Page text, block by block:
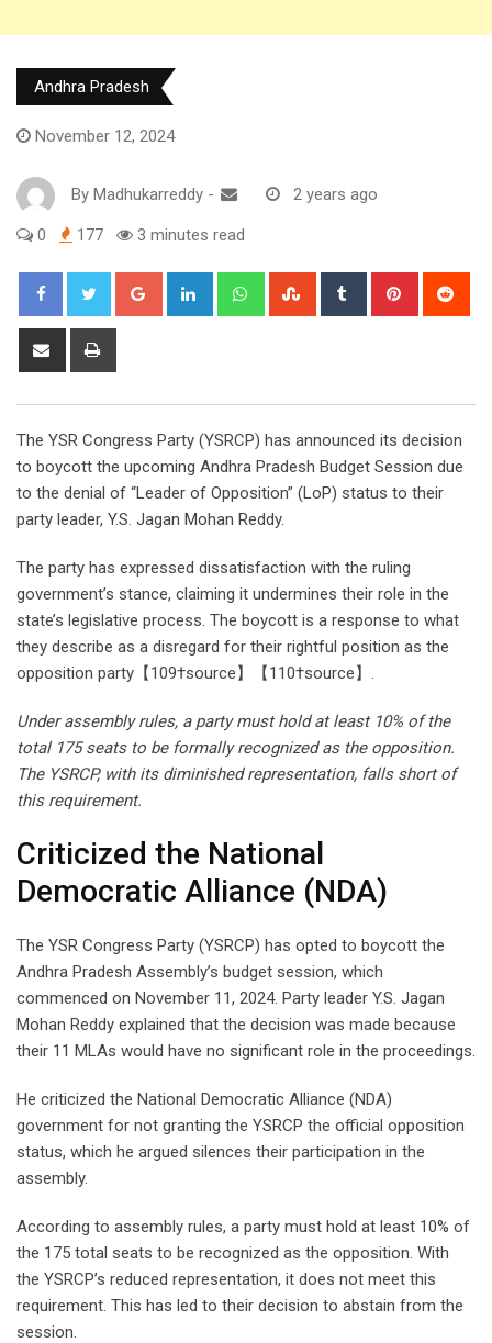
Andhra Pradesh
November 12, 2024
By Madhukarreddy - 2 years ago
0 177 3 minutes read
Google+ LinkedIn WhatsappStumbleUpon
Tumblr Pinterest
Share
The YSR Congress Party (YSRCP) has announced its decision
to boycott the upcoming Andhra Pradesh Budget Session due
to the denial of “Leader of Opposition” (LoP) status to their
party leader, Y.S. Jagan Mohan Reddy.
The party has expressed dissatisfaction with the ruling
government’s stance, claiming it undermines their role in the
state’s legislative process. The boycott is a response to what
they describe as a disregard for their rightful position as the
opposition party【109†source】【110†source】.
Under assembly rules, a party must hold at least 10% of the
total 175 seats to be formally recognized as the opposition.
The YSRCP, with its diminished representation, falls short of
this requirement.
Criticized the National
Democratic Alliance (NDA)
The YSR Congress Party (YSRCP) has opted to boycott the
Andhra Pradesh Assembly’s budget session, which
commenced on November 11, 2024. Party leader Y.S. Jagan
Mohan Reddy explained that the decision was made because
their 11 MLAs would have no significant role in the proceedings.
He criticized the National Democratic Alliance (NDA)
government for not granting the YSRCP the official opposition
status, which he argued silences their participation in the
assembly.
According to assembly rules, a party must hold at least 10% of
the 175 total seats to be recognized as the opposition. With
the YSRCP’s reduced representation, it does not meet this
requirement. This has led to their decision to abstain from the
session.